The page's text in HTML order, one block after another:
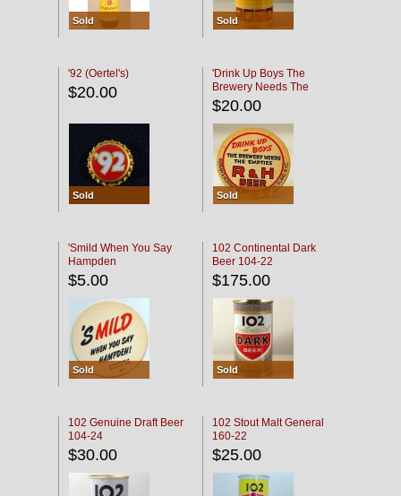
Sold Sold
'92 (Oertel's)
$20.00
Sold
'Drink Up Boys The
Brewery Needs The
Empties' R & H Coaster
$20.00
Sold
'Smild When You Say
Hampden
$5.00
Sold
102 Continental Dark
Beer 104-22
$175.00
Sold
102 Genuine Draft Beer
104-24
$30.00
102 Stout Malt General
160-22
$25.00